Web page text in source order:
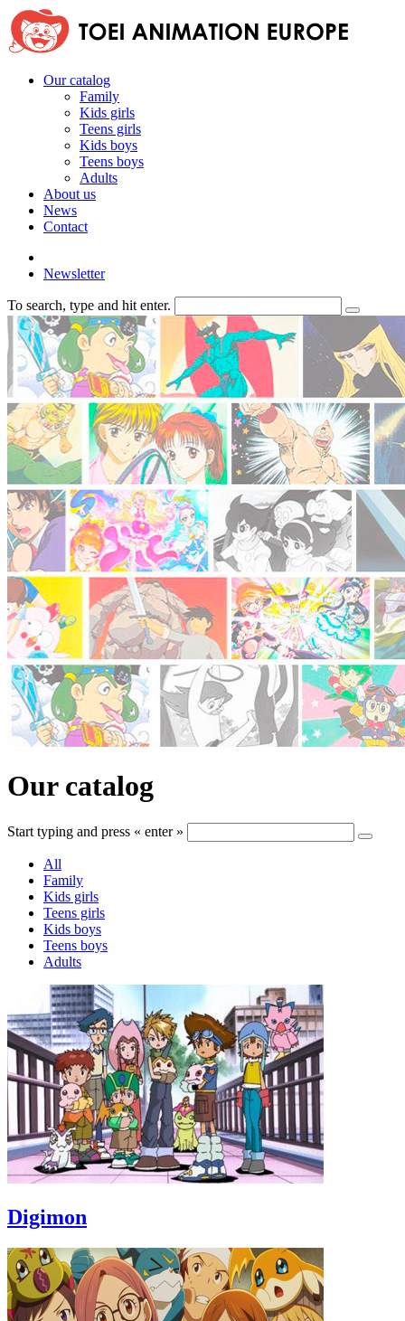
Our catalog
Family
Kids girls
Teens girls
Kids boys
Teens boys
Adults
About us
News
Contact
Newsletter
To search, type and hit enter.
Our catalog
Start typing and press « enter »
All
Family
Kids girls
Teens girls
Kids boys
Teens boys
Adults
Digimon